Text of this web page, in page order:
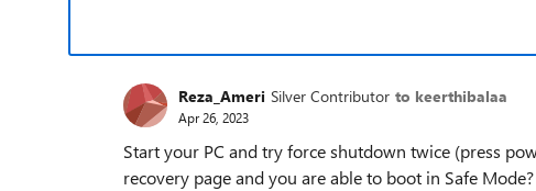
Reza_Ameri Silver Contributor to keerthibalaa
Apr 26, 2023
Start your PC and try force shutdown twice (press
recovery page and you are able to boot in Safe Mode?